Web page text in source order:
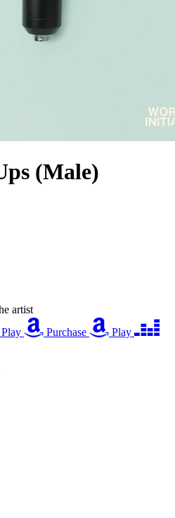
(Male)
artist
Play Purchase
Play